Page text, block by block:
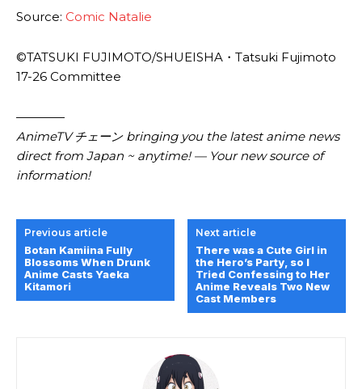
Source: Comic Natalie
©TATSUKI FUJIMOTO/SHUEISHA・Tatsuki Fujimoto
17-26 Committee
————
AnimeTV チェーン bringing you the latest anime news
direct from Japan ~ anytime! — Your new source of
information!
Previous article
Botan Kamiina Fully
Blossoms When Drunk
Anime Casts Yaeka
Kitamori
Next article
There was a Cute Girl in
the Hero’s Party, so I
Tried Confessing to Her
Anime Reveals Two New
Cast Members